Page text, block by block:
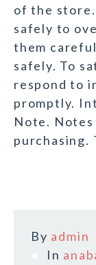
of the
safely to
them
safely. To
respond to
promptly.
Note.
purchasing.
By admin
In